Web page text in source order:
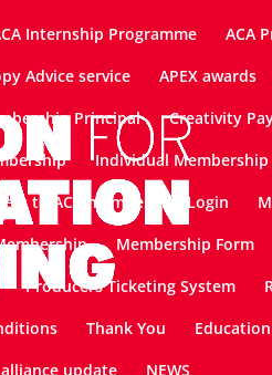
Internship Programme
ACA
Advice service
APEX awards
Principal
Creativity
Individual
to ACA members Login
Membership Form
Producers Ticketing System
Thank You
update
NEWS